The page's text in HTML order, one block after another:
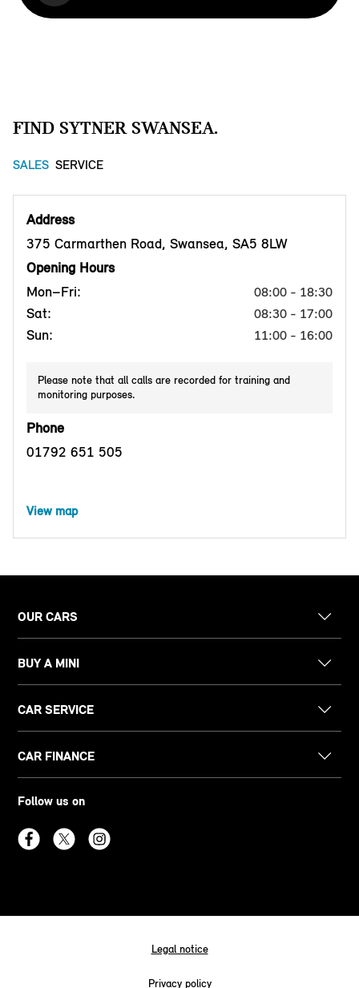
FIND SYTNER SWANSEA.
SALES SERVICE
Address
375 Carmarthen Road, Swansea, SA5 8LW
Opening Hours
Mon–Fri:
08:00 - 18:30
Sat: 08:30 - 17:00
Sun: 11:00 - 16:00
Please note that all calls are recorded for training and
monitoring purposes.
Phone
01792 651 505
View map
OUR CARS
BUY A MINI
CAR SERVICE
CAR FINANCE
Follow us on
Legal notice
Privacy policy